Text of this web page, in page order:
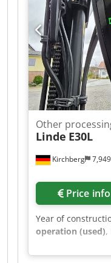
Kirchberg
Other
Linde E30L
Price info
Year of
operation (used),
manufacture
3rd + 4th valve